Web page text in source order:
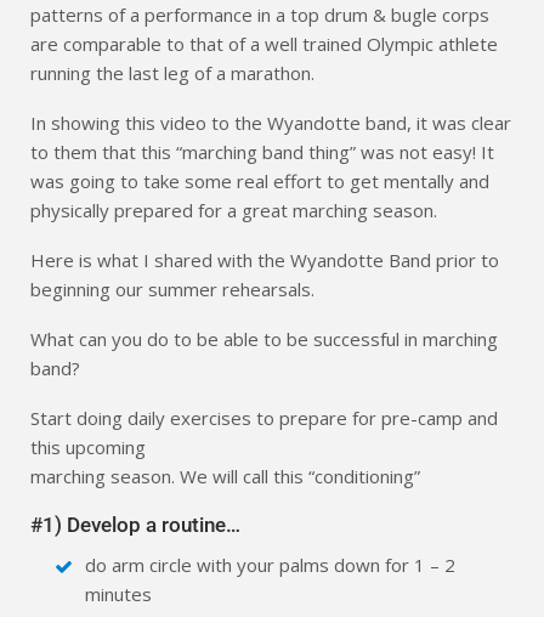
patterns of a performance in a top drum & bugle corps
are comparable to that of a well trained Olympic athlete
running the last leg of a marathon.
In showing this video to the Wyandotte band, it was clear
to them that this “marching band thing” was not easy! It
was going to take some real effort to get mentally and
physically prepared for a great marching season.
Here is what I shared with the Wyandotte Band prior to
beginning our summer rehearsals.
What can you do to be able to be successful in marching
band?
Start doing daily exercises to prepare for pre-camp and
this upcoming
marching season. We will call this “conditioning”
#1) Develop a routine…
do arm circle with your palms down for 1 – 2
minutes